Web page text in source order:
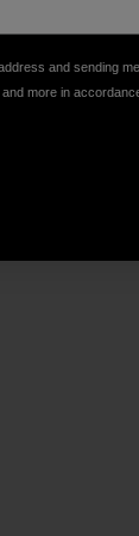
and sending
more in